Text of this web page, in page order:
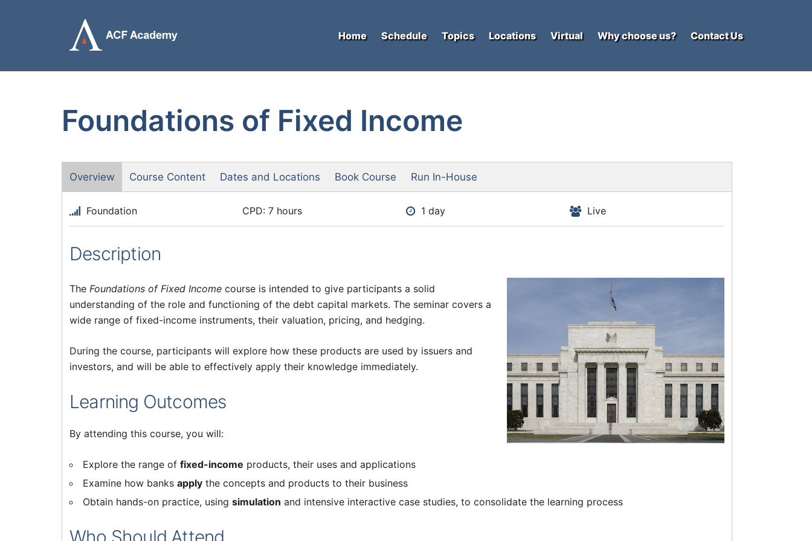
Home Schedule Topics Locations Virtual Why choose us? Contact Us
Foundations of Fixed Income
Overview Course Content Dates and Locations Book Course Run In-House
Foundation CPD: 7 hours 1 day Live
Description
The Foundations of Fixed Income course is intended to give participants a solid
understanding of the role and functioning of the debt capital markets. The seminar covers a
wide range of fixed-income instruments, their valuation, pricing, and hedging.
During the course, participants will explore how these products are used by issuers and
investors, and will be able to effectively apply their knowledge immediately.
Learning Outcomes
By attending this course, you will:
Explore the range of fixed-income products, their uses and applications
Examine how banks apply the concepts and products to their business
Obtain hands-on practice, using simulation and intensive interactive case studies, to consolidate the learning process